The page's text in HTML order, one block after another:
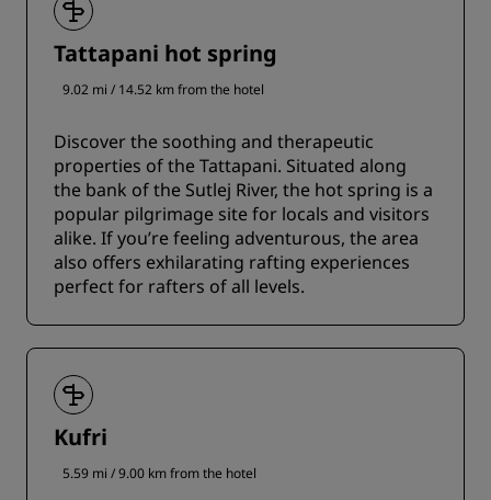
Tattapani hot spring
9.02 mi / 14.52 km from the hotel
Discover the soothing and therapeutic
properties of the Tattapani. Situated along
the bank of the Sutlej River, the hot spring is a
popular pilgrimage site for locals and visitors
alike. If you’re feeling adventurous, the area
also offers exhilarating rafting experiences
perfect for rafters of all levels.
Kufri
5.59 mi / 9.00 km from the hotel